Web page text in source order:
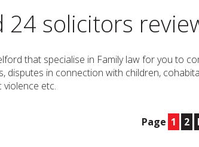
24 solicitors
that specialise in Family law for you to
in connection with children,
etc.
Page 1 2